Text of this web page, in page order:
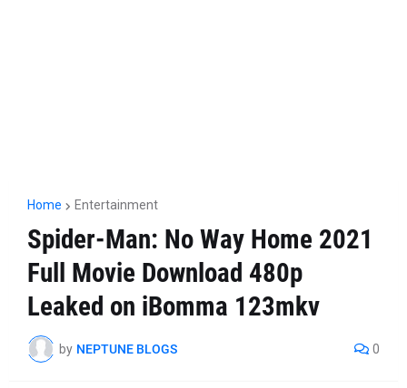
Home Entertainment
Spider-Man: No Way Home 2021
Full Movie Download 480p
Leaked on iBomma 123mkv
by NEPTUNE BLOGS 0